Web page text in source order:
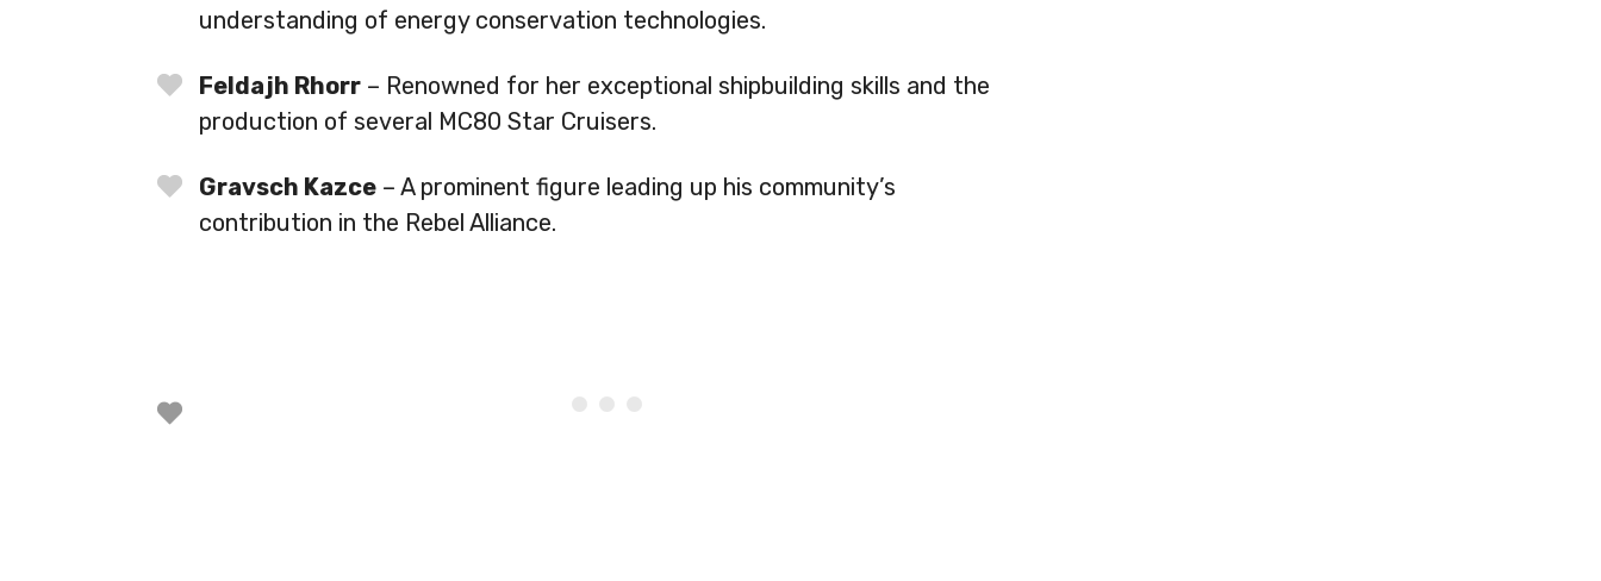
understanding of energy conservation technologies.
Feldajh Rhorr – Renowned for her exceptional shipbuilding skills and the
production of several MC80 Star Cruisers.
Gravsch Kazce – A prominent figure leading up his community’s
contribution in the Rebel Alliance.